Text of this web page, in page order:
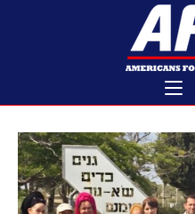
Home